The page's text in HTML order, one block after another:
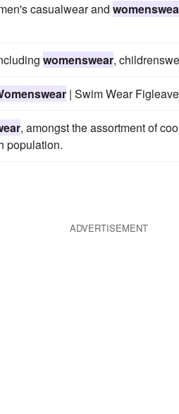
casualwear and
womenswear,
| Swim Wear
, amongst the assortment of
population.
ADVERTISEMENT